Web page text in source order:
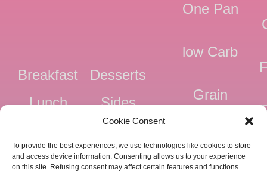
Cookie Consent
To provide the best experiences, we use technologies like cookies to store
and access device information. Consenting allows us to your experience
on this site. Refusing consent may affect certain features and functions.
Breakfast
Desserts
Lunch
Sides
One Pan
low Carb
Grain
Free
Free